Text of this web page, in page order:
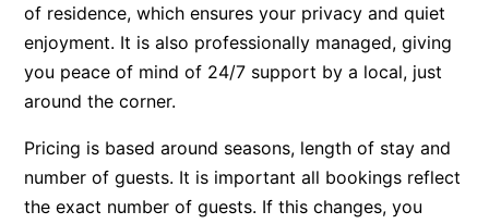
Beach Baby
Beach Belle Lorne
Beach Break Lorne
Beach Comber
Beach Fig
Beach Gum.
Beach House
of residence, which ensures your privacy and quiet
enjoyment. It is also professionally managed, giving
you peace of mind of 24/7 support by a local, just
around the corner.
Pricing is based around seasons, length of stay and
number of guests. It is important all bookings reflect
the exact number of guests. If this changes, you